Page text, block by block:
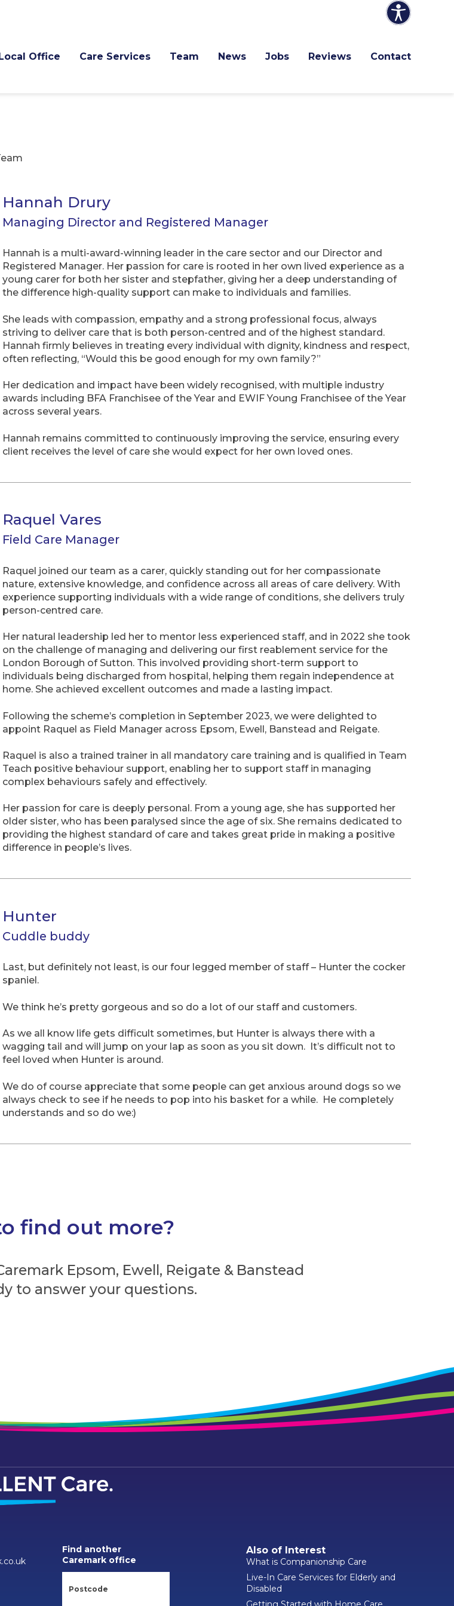
Office Care Services Team News Jobs Reviews Contact
Hannah Drury
Managing Director and Registered Manager
Hannah is a multi-award-winning leader in the care sector and our Director and
Registered Manager. Her passion for care is rooted in her own lived experience as a
young carer for both her sister and stepfather, giving her a deep understanding of
the difference high-quality support can make to individuals and families.
She leads with compassion, empathy and a strong professional focus, always
striving to deliver care that is both person-centred and of the highest standard.
Hannah firmly believes in treating every individual with dignity, kindness and respect,
often reflecting, “Would this be good enough for my own family?”
Her dedication and impact have been widely recognised, with multiple industry
awards including BFA Franchisee of the Year and EWIF Young Franchisee of the Year
across several years.
Hannah remains committed to continuously improving the service, ensuring every
client receives the level of care she would expect for her own loved ones.
Raquel Vares
Field Care Manager
Raquel joined our team as a carer, quickly standing out for her compassionate
nature, extensive knowledge, and confidence across all areas of care delivery. With
experience supporting individuals with a wide range of conditions, she delivers truly
person-centred care.
Her natural leadership led her to mentor less experienced staff, and in 2022 she took
on the challenge of managing and delivering our first reablement service for the
London Borough of Sutton. This involved providing short-term support to
individuals being discharged from hospital, helping them regain independence at
home. She achieved excellent outcomes and made a lasting impact.
Following the scheme’s completion in September 2023, we were delighted to
appoint Raquel as Field Manager across Epsom, Ewell, Banstead and Reigate.
Raquel is also a trained trainer in all mandatory care training and is qualified in Team
Teach positive behaviour support, enabling her to support staff in managing
complex behaviours safely and effectively.
Her passion for care is deeply personal. From a young age, she has supported her
older sister, who has been paralysed since the age of six. She remains dedicated to
providing the highest standard of care and takes great pride in making a positive
difference in people’s lives.
Hunter
Cuddle buddy
Last, but definitely not least, is our four legged member of staff – Hunter the cocker
spaniel.
We think he’s pretty gorgeous and so do a lot of our staff and customers.
As we all know life gets difficult sometimes, but Hunter is always there with a
wagging tail and will jump on your lap as soon as you sit down. It’s difficult not to
feel loved when Hunter is around.
We do of course appreciate that some people can get anxious around dogs so we
always check to see if he needs to pop into his basket for a while. He completely
understands and so do we:)
find out more?
Epsom, Ewell, Reigate & Banstead
to answer your questions.
Find another
Caremark office
Also of Interest
What is Companionship Care
Live-In Care Services for Elderly and
Disabled